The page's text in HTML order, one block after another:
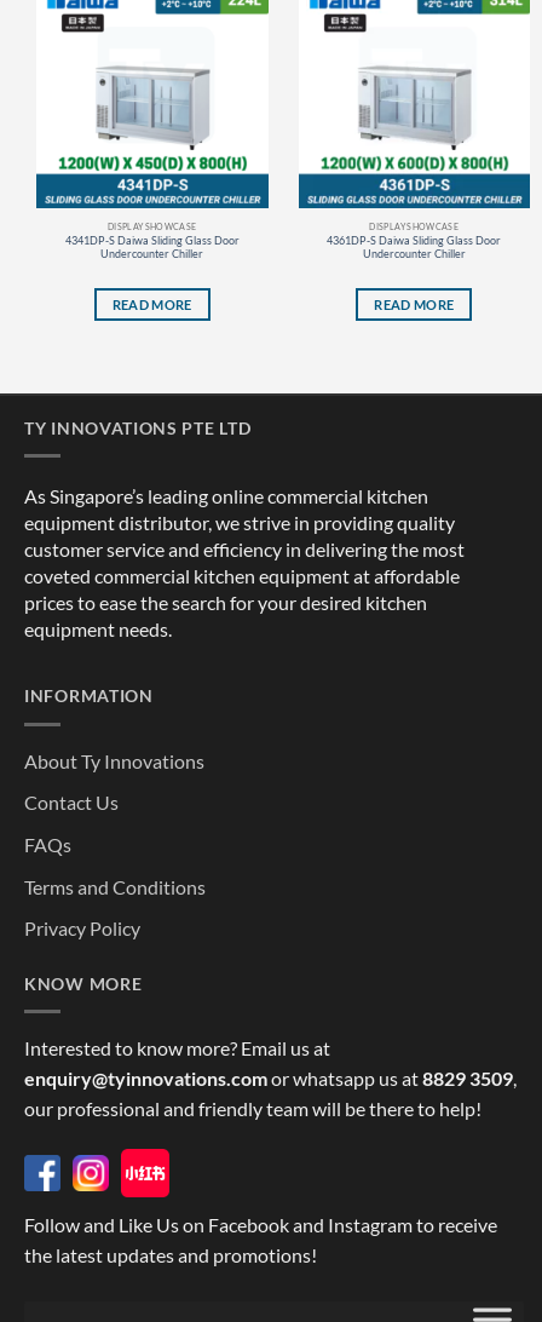
DISPLAY SHOWCASE
4341DP-S Daiwa Sliding Glass Door
Undercounter Chiller
READ MORE
DISPLAY SHOWCASE
4361DP-S Daiwa Sliding Glass Door
Undercounter Chiller
READ MORE
TY INNOVATIONS PTE LTD
As Singapore’s leading online commercial kitchen
equipment distributor, we strive in providing quality
customer service and efficiency in delivering the most
coveted commercial kitchen equipment at affordable
prices to ease the search for your desired kitchen
equipment needs.
INFORMATION
About Ty Innovations
Contact Us
FAQs
Terms and Conditions
Privacy Policy
KNOW MORE
Interested to know more? Email us at
enquiry@tyinnovations.comor whatsapp us at8829 3509,
our professional and friendly team will be there to help!
Follow and Like Us on Facebook and Instagram to receive
the latest updates and promotions!